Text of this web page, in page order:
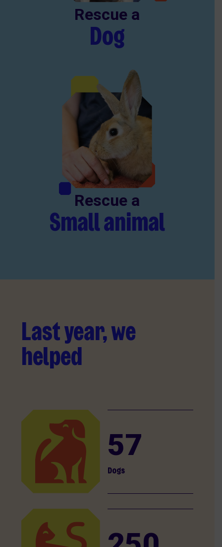
Rescue a
Dog
Rescue a
Small animal
Last year, we
helped
57
Dogs